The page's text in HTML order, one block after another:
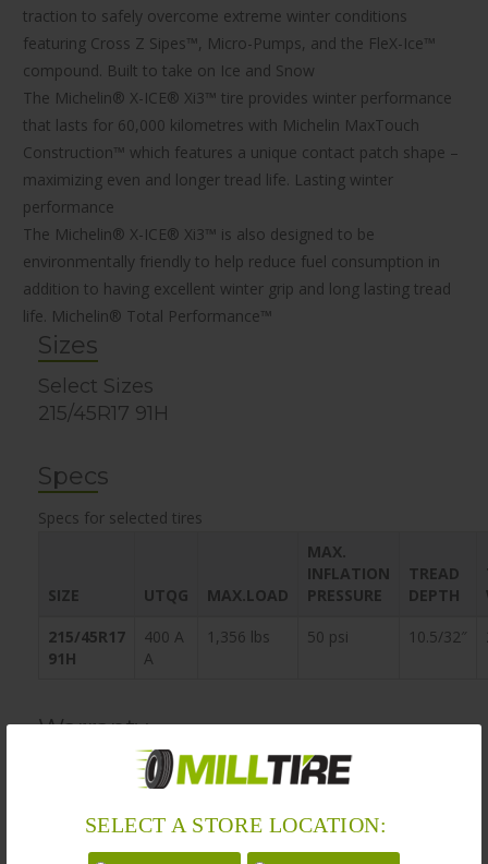
SELECT A STORE LOCATION:
traction to safely overcome extreme winter conditions
featuring Cross Z Sipes™, Micro-Pumps, and the FleX-Ice™
compound. Built to take on Ice and Snow
The Michelin® X-ICE® Xi3™ tire provides winter performance
that lasts for 60,000 kilometres with Michelin MaxTouch
Construction™ which features a unique contact patch shape –
maximizing even and longer tread life. Lasting winter
performance
The Michelin® X-ICE® Xi3™ is also designed to be
environmentally friendly to help reduce fuel consumption in
addition to having excellent winter grip and long lasting tread
life. Michelin® Total Performance™
Sizes
Select Sizes
215/45R17 91H
Specs
Specs for selected tires
SIZE UTQG MAX.LOAD
MAX.
INFLATION
PRESSURE
TREAD
DEPTH
215/45R17
91H
400 A
A
1,356 lbs 50 psi 10.5/32″
Warranty
MillTire’s obligation to be bound by the warranty does not
vehicle has been damaged by modifications, damage by
accident, misuse, negligence, fire, act of God, or